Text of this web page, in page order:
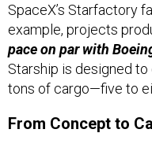
SpaceX’s Starfactory
example, projects
pace on par with
Starship is designed
tons of cargo—five to
From Concept to